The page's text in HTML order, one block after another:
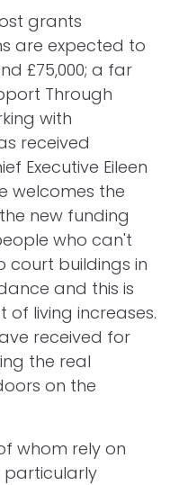
grants
are expected to
£75,000; a far
Through
with
received
Executive Eileen
welcomes the
new funding
who can't
court buildings in
and this is
of living increases.
received for
the real
on the
whom rely on
particularly